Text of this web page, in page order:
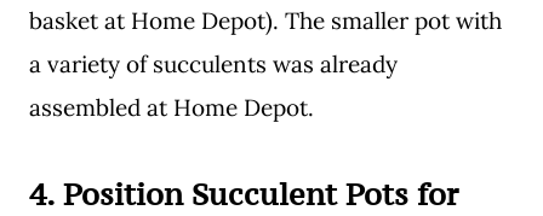
basket at Home Depot). The smaller pot with
a variety of succulents was already
assembled at Home Depot.
4. Position Succulent Pots for